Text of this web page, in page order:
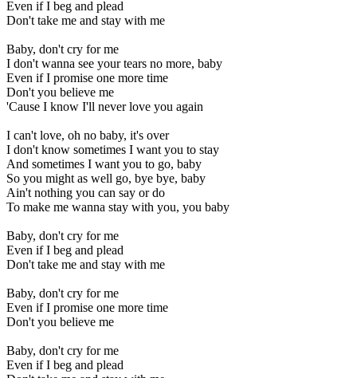
Even if I beg and plead
Don't take me and stay with me
Baby, don't cry for me
I don't wanna see your tears no more, baby
Even if I promise one more time
Don't you believe me
'Cause I know I'll never love you again
I can't love, oh no baby, it's over
I don't know sometimes I want you to stay
And sometimes I want you to go, baby
So you might as well go, bye bye, baby
Ain't nothing you can say or do
To make me wanna stay with you, you baby
Baby, don't cry for me
Even if I beg and plead
Don't take me and stay with me
Baby, don't cry for me
Even if I promise one more time
Don't you believe me
Baby, don't cry for me
Even if I beg and plead